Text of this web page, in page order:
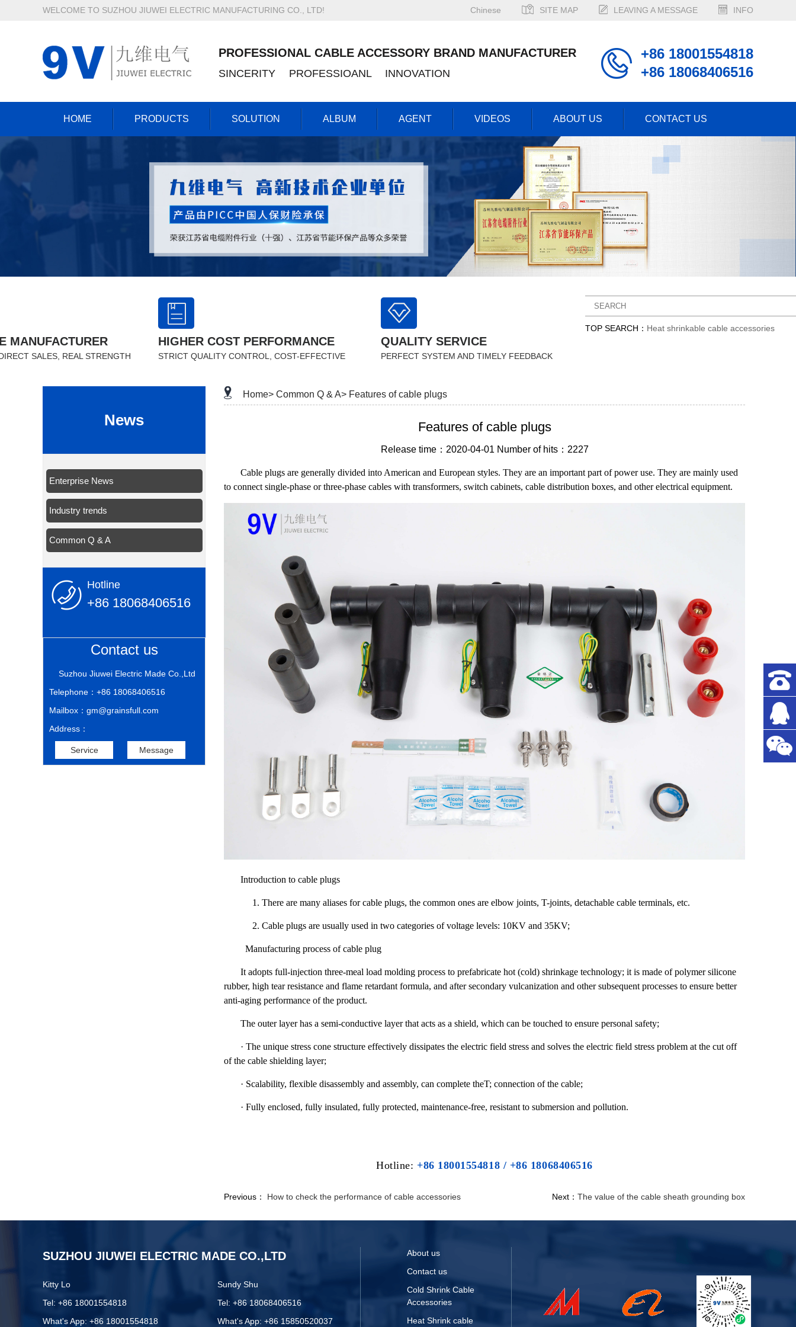
WELCOME TO SUZHOU JIUWEI ELECTRIC MANUFACTURING CO., LTD! Chinese SITE MAP LEAVING A MESSAGE INFO
PROFESSIONAL CABLE ACCESSORY BRAND MANUFACTURER
SINCERITY PROFESSIOANL INNOVATION
+86 18001554818
+86 18068406516
HOME PRODUCTS SOLUTION ALBUM AGENT VIDEOS ABOUT US CONTACT US
MANUFACTURER
SALES, REAL STRENGTH
HIGHER COST PERFORMANCE
STRICT QUALITY CONTROL, COST-EFFECTIVE
QUALITY SERVICE
PERFECT SYSTEM AND TIMELY FEEDBACK
TOP SEARCH： Heat shrinkable cable accessories
News
Enterprise News
Industry trends
Common Q & A
Hotline
+86 18068406516
Contact us
Suzhou Jiuwei Electric Made Co.,Ltd
Telephone：+86 18068406516
Mailbox：gm@grainsfull.com
Address：
Service Message
Home> Common Q & A> Features of cable plugs
Features of cable plugs
Release time：2020-04-01 Number of hits：2227
Cable plugs are generally divided into American and European styles. They are an important part of power use. They are mainly used
to connect single-phase or three-phase cables with transformers, switch cabinets, cable distribution boxes, and other electrical equipment.
Introduction to cable plugs
1. There are many aliases for cable plugs, the common ones are elbow joints, T-joints, detachable cable terminals, etc.
2. Cable plugs are usually used in two categories of voltage levels: 10KV and 35KV;
Manufacturing process of cable plug
It adopts full-injection three-meal load molding process to prefabricate hot (cold) shrinkage technology; it is made of polymer silicone
rubber, high tear resistance and flame retardant formula, and after secondary vulcanization and other subsequent processes to ensure better
anti-aging performance of the product.
The outer layer has a semi-conductive layer that acts as a shield, which can be touched to ensure personal safety;
· The unique stress cone structure effectively dissipates the electric field stress and solves the electric field stress problem at the cut off
of the cable shielding layer;
· Scalability, flexible disassembly and assembly, can complete theT; connection of the cable;
· Fully enclosed, fully insulated, fully protected, maintenance-free, resistant to submersion and pollution.
Hotline: +86 18001554818 / +86 18068406516
Previous： How to check the performance of cable accessories Next： The value of the cable sheath grounding box
SUZHOU JIUWEI ELECTRIC MADE CO.,LTD
Kitty Lo
Tel: +86 18001554818
What's App: +86 18001554818
Sundy Shu
Tel: +86 18068406516
What's App: +86 15850520037
About us
Contact us
Cold Shrink Cable
Accessories
Heat Shrink cable